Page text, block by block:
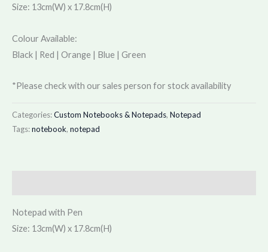
Size: 13cm(W) x 17.8cm(H)
Colour Available:
Black | Red | Orange | Blue | Green
*Please check with our sales person for stock availability
Categories:Custom Notebooks & Notepads, Notepad
Tags:notebook, notepad
Notepad with Pen
Size: 13cm(W) x 17.8cm(H)